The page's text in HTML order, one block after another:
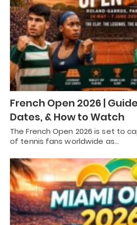
French Open 2026 |
Dates, & How to Watch
The French Open 2026 is set to
of tennis fans worldwide as…